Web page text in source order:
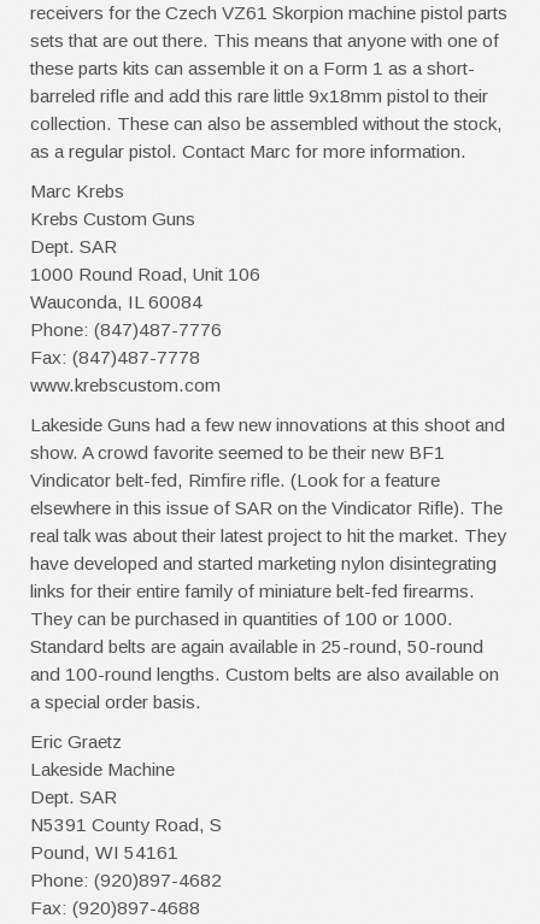
receivers for the Czech VZ61 Skorpion machine pistol parts
sets that are out there. This means that anyone with one of
these parts kits can assemble it on a Form 1 as a short-
barreled rifle and add this rare little 9x18mm pistol to their
collection. These can also be assembled without the stock,
as a regular pistol. Contact Marc for more information.
Marc Krebs
Krebs Custom Guns
Dept. SAR
1000 Round Road, Unit 106
Wauconda, IL 60084
Phone: (847)487-7776
Fax: (847)487-7778
www.krebscustom.com
Lakeside Guns had a few new innovations at this shoot and
show. A crowd favorite seemed to be their new BF1
Vindicator belt-fed, Rimfire rifle. (Look for a feature
elsewhere in this issue of SAR on the Vindicator Rifle). The
real talk was about their latest project to hit the market. They
have developed and started marketing nylon disintegrating
links for their entire family of miniature belt-fed firearms.
They can be purchased in quantities of 100 or 1000.
Standard belts are again available in 25-round, 50-round
and 100-round lengths. Custom belts are also available on
a special order basis.
Eric Graetz
Lakeside Machine
Dept. SAR
N5391 County Road, S
Pound, WI 54161
Phone: (920)897-4682
Fax: (920)897-4688